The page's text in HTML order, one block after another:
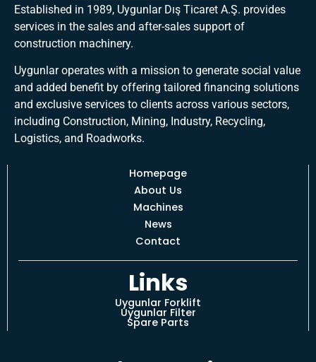
Established in 1989, Uygunlar Dış Ticaret A.Ş. provides
services in the sales and after-sales support of
construction machinery.
Uygunlar operates with a mission to generate social value
and added benefit by offering tailored financing solutions
and exclusive services to clients across various sectors,
including Construction, Mining, Industry, Recycling,
Logistics, and Roadworks.
Homepage
About Us
Machines
News
Contact
Links
Uygunlar Forklift
Uygunlar Filter
Spare Parts